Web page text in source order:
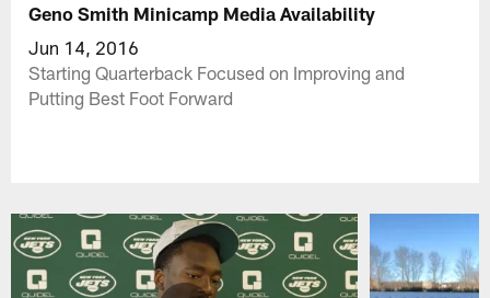
Geno Smith Minicamp Media Availability
Jun 14, 2016
Starting Quarterback Focused on Improving and
Putting Best Foot Forward